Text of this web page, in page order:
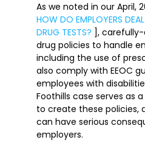
As we noted in our April,
HOW DO EMPLOYERS
DRUG TESTS? ],
drug policies to handle
including the use of
also comply with EEOC
employees with
Foothills case serves as
to create these policies,
can have serious
employers.